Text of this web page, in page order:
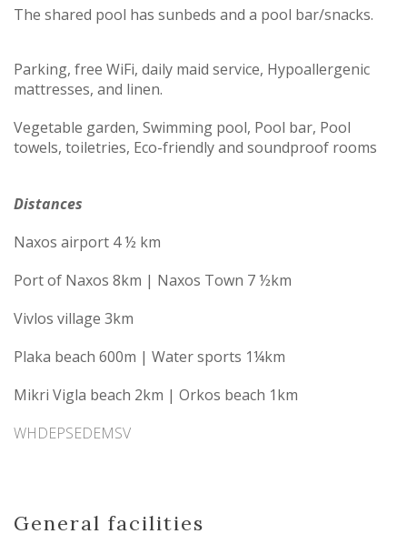
The shared pool has sunbeds and a pool bar/snacks.
Parking, free WiFi, daily maid service, Hypoallergenic
mattresses, and linen.
Vegetable garden, Swimming pool, Pool bar, Pool
towels, toiletries, Eco-friendly and soundproof rooms
Distances
Naxos airport 4 ½ km
Port of Naxos 8km | Naxos Town 7 ½km
Vivlos village 3km
Plaka beach 600m | Water sports 1¼km
Mikri Vigla beach 2km | Orkos beach 1km
WHDEPSEDEMSV
General facilities